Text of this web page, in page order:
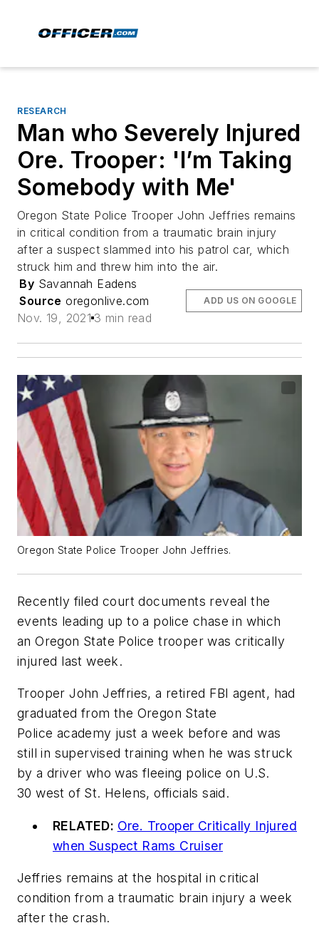
RESEARCH
Man who Severely Injured
Ore. Trooper: 'I’m Taking
Somebody with Me'
Oregon State Police Trooper John Jeffries remains
in critical condition from a traumatic brain injury
after a suspect slammed into his patrol car, which
struck him and threw him into the air.
By Savannah Eadens
Source oregonlive.com
Nov. 19, 2021 3 min read
ADD US ON GOOGLE
Oregon State Police Trooper John Jeffries.
Recently filed court documents reveal the
events leading up to a police chase in which
an Oregon State Police trooper was critically
injured last week.
Trooper John Jeffries, a retired FBI agent, had
graduated from the Oregon State
Police academy just a week before and was
still in supervised training when he was struck
by a driver who was fleeing police on U.S.
30 west of St. Helens, officials said.
RELATED: Ore. Trooper Critically Injured
when Suspect Rams Cruiser
Jeffries remains at the hospital in critical
condition from a traumatic brain injury a week
after the crash.